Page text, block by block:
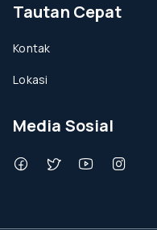
Tautan Cepat
Kontak
Lokasi
Media Sosial